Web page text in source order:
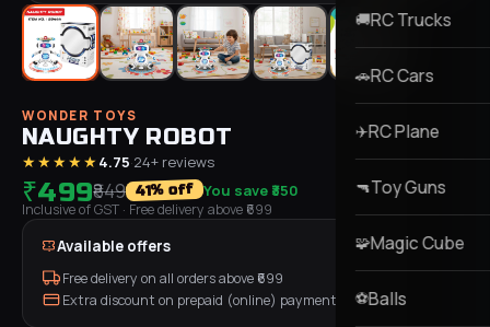
🚚RC Trucks
🚗RC Cars
✈️RC Plane
🔫Toy Guns
🧩Magic Cube
⚽Balls
WONDER TOYS
NAUGHTY ROBOT
★★★★★4.75·24+ reviews
₹499₹849 41% off You save ₹350
Inclusive of GST · Free delivery above ₹ 699
Available offers
Free delivery on all orders above ₹ 699
Extra discount on prepaid (online) payment